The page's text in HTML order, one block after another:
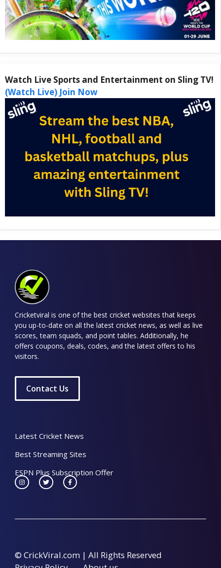
Watch Live Sports and Entertainment on Sling TV!
(Watch Live) Join Now
Cricketviral is one of the best cricket websites that keeps
you up-to-date on all the latest cricket news, as well as live
scores, team squads, and point tables. Additionally, he
offers coupons, deals, codes, and the latest offers to his
visitors.
Contact Us
Latest Cricket News
Best Streaming Sites
ESPN Plus Subscription Offer
© CrickViral.com | All Rights Reserved